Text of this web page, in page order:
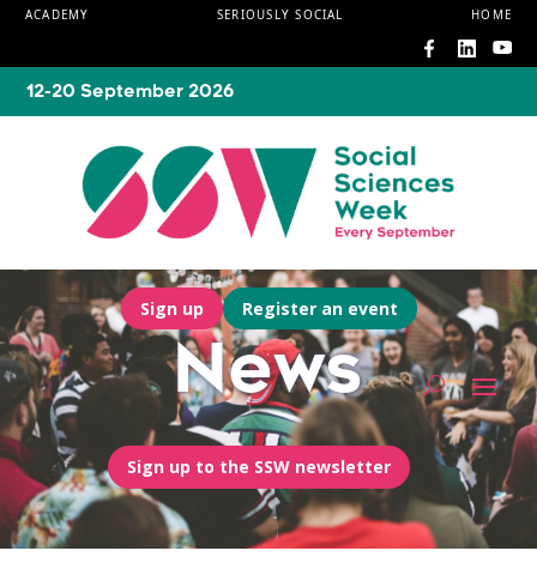
ACADEMY SERIOUSLY SOCIAL HOME
12-20 September 2026
Sign up Register an event
News
Sign up to the SSW newsletter